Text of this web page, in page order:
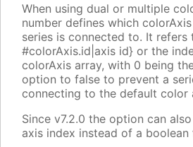
When using dual or multiple
number defines which
series is connected to. It refers
#colorAxis.id|axis id} or the
colorAxis array, with 0 being
option to false to prevent a
connecting to the default color
Since v7.2.0 the option can
axis index instead of a boolean